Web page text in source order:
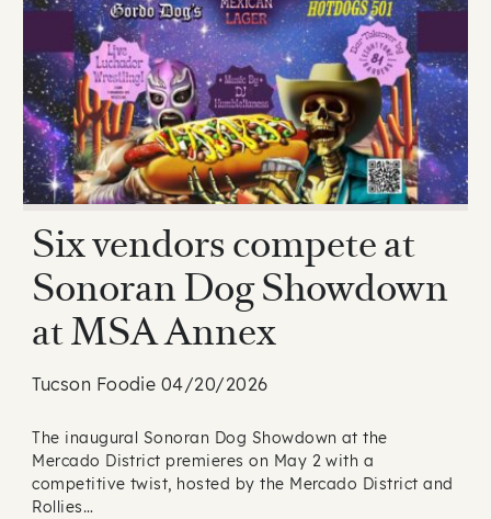
Six vendors compete at
Sonoran Dog Showdown
at MSA Annex
Tucson Foodie 04/20/2026
The inaugural Sonoran Dog Showdown at the
Mercado District premieres on May 2 with a
competitive twist, hosted by the Mercado District and
Rollies…